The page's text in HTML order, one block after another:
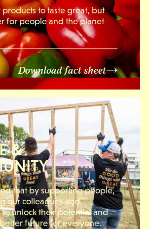
to taste great, but
for people and the planet
Download fact sheet
&
that by supporting people,
our colleagues and
to unlock their potential and
future for everyone.